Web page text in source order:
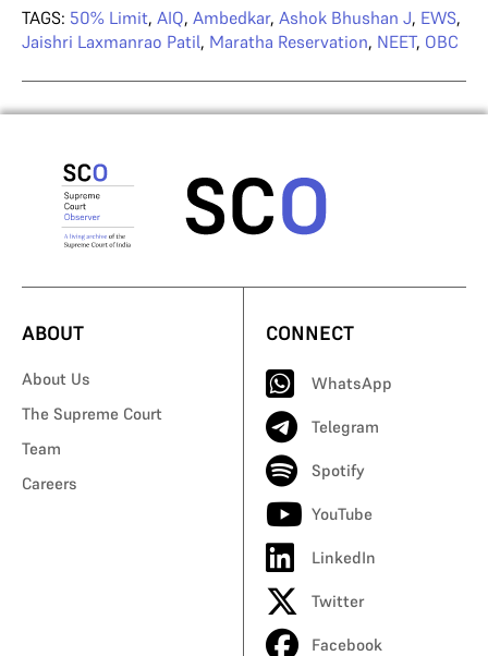
TAGS: 50% Limit, AIQ, Ambedkar, Ashok Bhushan J, EWS,
Jaishri Laxmanrao Patil, Maratha Reservation, NEET, OBC
ABOUT
About Us
The Supreme Court
Team
Careers
CONNECT
WhatsApp
Telegram
Spotify
YouTube
LinkedIn
Twitter
Facebook